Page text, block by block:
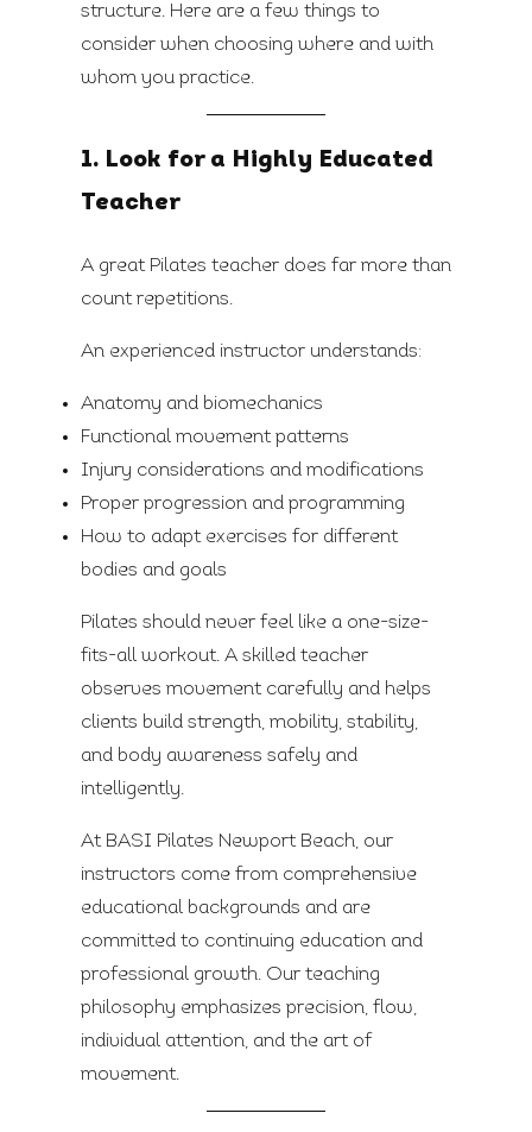
structure. Here are a few things to
consider when choosing where and with
whom you practice.
1. Look for a Highly Educated
Teacher
A great Pilates teacher does far more than
count repetitions.
An experienced instructor understands:
Anatomy and biomechanics
Functional movement patterns
Injury considerations and modifications
Proper progression and programming
How to adapt exercises for different
bodies and goals
Pilates should never feel like a one-size-
fits-all workout. A skilled teacher
observes movement carefully and helps
clients build strength, mobility, stability,
and body awareness safely and
intelligently.
At BASI Pilates Newport Beach, our
instructors come from comprehensive
educational backgrounds and are
committed to continuing education and
professional growth. Our teaching
philosophy emphasizes precision, flow,
individual attention, and the art of
movement.